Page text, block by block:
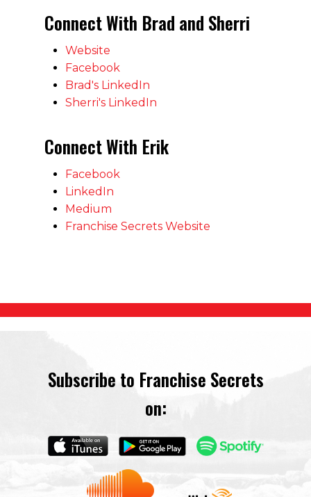
Connect With Brad and Sherri
Website
Facebook
Brad's LinkedIn
Sherri's LinkedIn
Connect With Erik
Facebook
LinkedIn
Medium
Franchise Secrets Website
Subscribe to Franchise Secrets
on: